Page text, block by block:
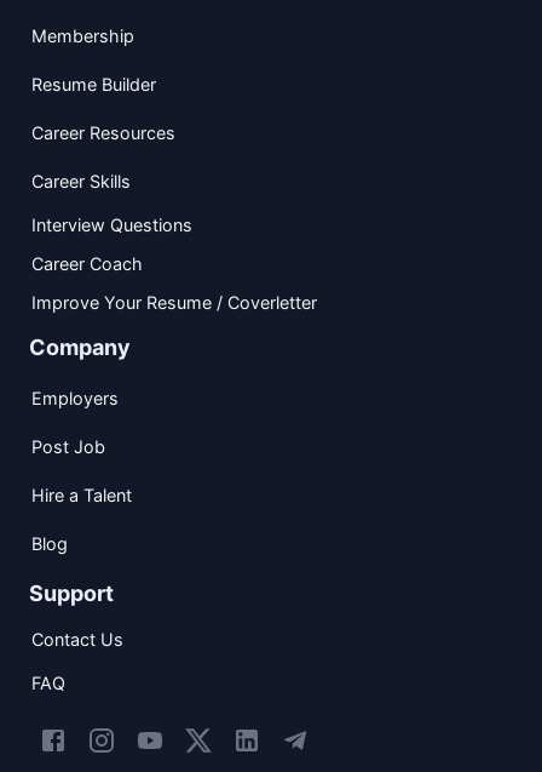
Membership
Resume Builder
Career Resources
Career Skills
Interview Questions
Career Coach
Improve Your Resume / Coverletter
Company
Employers
Post Job
Hire a Talent
Blog
Support
Contact Us
FAQ